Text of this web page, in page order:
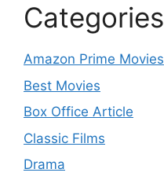
Categories
Amazon Prime Movies
Best Movies
Box Office Article
Classic Films
Drama